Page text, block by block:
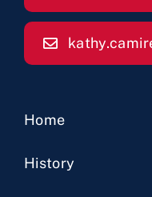
Home
History